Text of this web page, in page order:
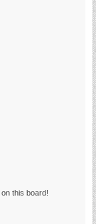
this board!